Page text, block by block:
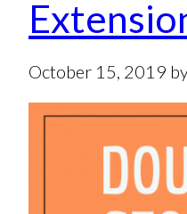
October 15, 2019